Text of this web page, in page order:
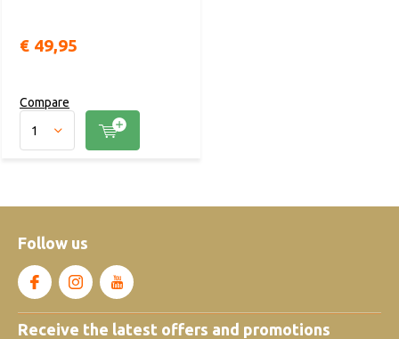
€ 49,95
Compare
Follow us
Receive the latest offers and promotions